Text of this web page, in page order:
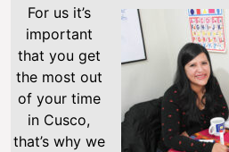
For us it’s
important
that you get
the most out
of your time
in Cusco,
that’s why we